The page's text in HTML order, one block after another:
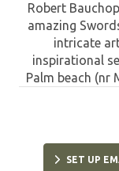
Robert
amazing
intricate
inspirational
Palm beach (nr
Coast with
Roberts'
workshop
collectors'
himself as a
SET UP